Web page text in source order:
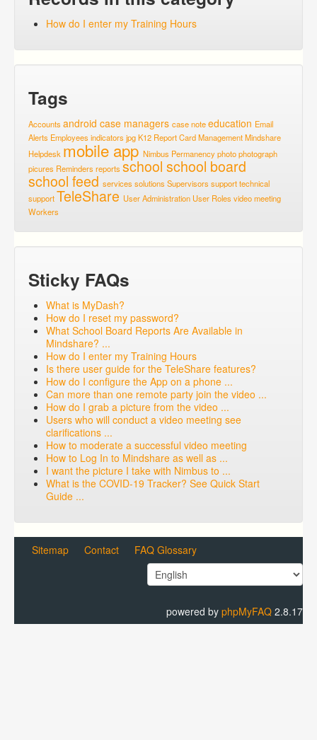
How do I enter my Training Hours
Tags
Accounts android case managers case noteeducation Email
Alerts Employees indicators jpgK12 Report CardManagementMindshare
Helpdesk mobile app Nimbus Permanencyphotophotograph
picures Reminders reports school school board
school feed services solutions Supervisors supporttechnical
supportTeleShare User Administration User Roles video meeting
Workers
Sticky FAQs
What is MyDash?
How do I reset my password?
What School Board Reports Are Available in
Mindshare? ...
How do I enter my Training Hours
Is there user guide for the TeleShare features?
How do I configure the App on a phone ...
Can more than one remote party join the video ...
How do I grab a picture from the video ...
Users who will conduct a video meeting see
clarifications ...
How to moderate a successful video meeting
How to Log In to Mindshare as well as ...
I want the picture I take with Nimbus to ...
What is the COVID-19 Tracker? See Quick Start
Guide ...
Sitemap Contact FAQ Glossary
powered by phpMyFAQ 2.8.17